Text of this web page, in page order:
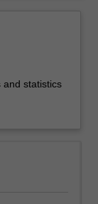
and statistics